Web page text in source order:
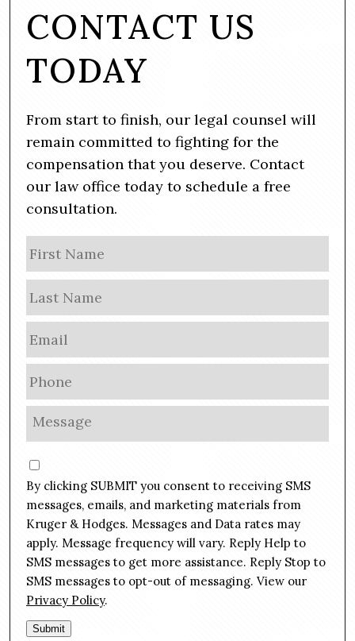
CONTACT US
TODAY
From start to finish, our legal counsel will
remain committed to fighting for the
compensation that you deserve. Contact
our law office today to schedule a free
consultation.
a
m
e
E
m
a
i
l
*
P
h
o
n
e
*
M
s
a
g
e
*
C
o
n
s
e
n
t
By clicking SUBMIT you consent to receiving SMS
messages, emails, and marketing materials from
Kruger & Hodges. Messages and Data rates may
apply. Message frequency will vary. Reply Help to
SMS messages to get more assistance. Reply Stop to
SMS messages to opt-out of messaging. View our
Privacy Policy.
Submit